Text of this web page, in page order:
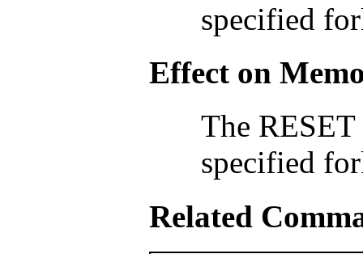
specified
Effect on
The RESET
specified
Related